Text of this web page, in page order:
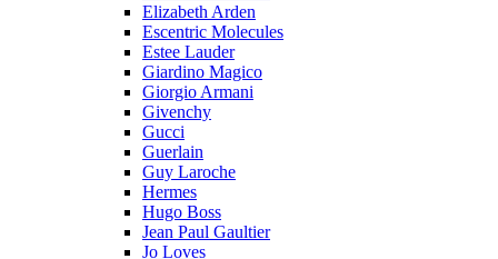
Elizabeth Arden
Escentric Molecules
Estee Lauder
Giardino Magico
Giorgio Armani
Givenchy
Gucci
Guerlain
Guy Laroche
Hermes
Hugo Boss
Jean Paul Gaultier
Jo Loves